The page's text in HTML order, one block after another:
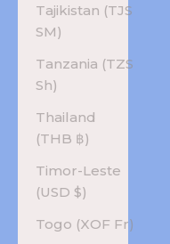
Tajikistan (TJS
ЅМ)
Tanzania (TZS
Sh)
Thailand
(THB ฿)
Timor-Leste
(USD $)
Togo (XOF Fr)